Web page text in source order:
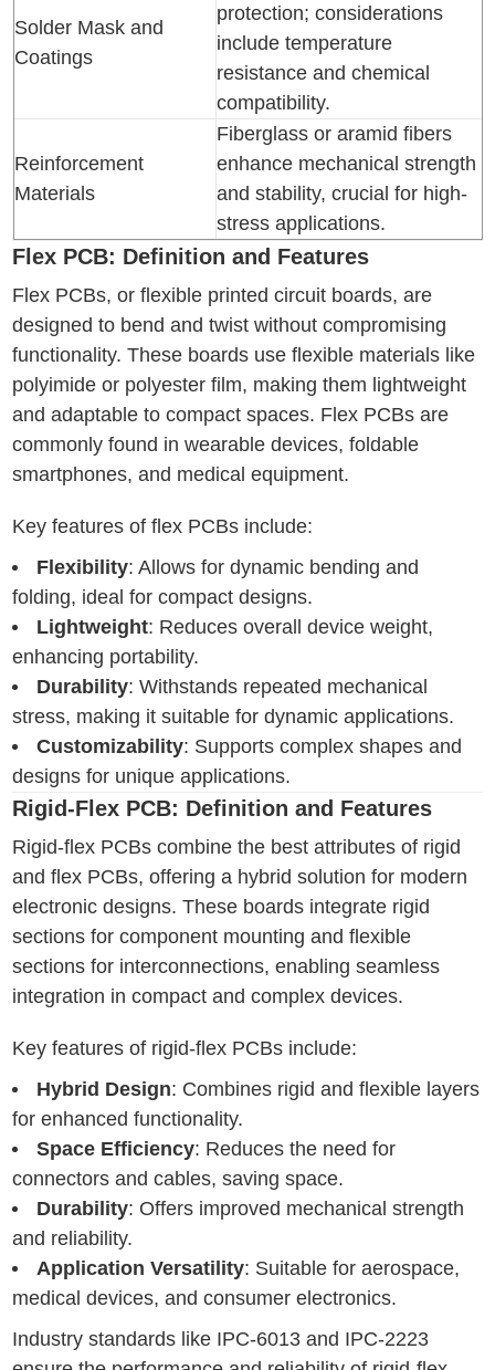
Solder Mask and
Coatings
protection; considerations
include temperature
resistance and chemical
compatibility.
Reinforcement
Materials
Fiberglass or aramid fibers
enhance mechanical strength
and stability, crucial for high-
stress applications.
Flex PCB: Definition and Features
Flex PCBs, or flexible printed circuit boards, are
designed to bend and twist without compromising
functionality. These boards use flexible materials like
polyimide or polyester film, making them lightweight
and adaptable to compact spaces. Flex PCBs are
commonly found in wearable devices, foldable
smartphones, and medical equipment.
Key features of flex PCBs include:
Flexibility: Allows for dynamic bending and
folding, ideal for compact designs.
Lightweight: Reduces overall device weight,
enhancing portability.
Durability: Withstands repeated mechanical
stress, making it suitable for dynamic applications.
Customizability: Supports complex shapes and
designs for unique applications.
Rigid-Flex PCB: Definition and Features
Rigid-flex PCBs combine the best attributes of rigid
and flex PCBs, offering a hybrid solution for modern
electronic designs. These boards integrate rigid
sections for component mounting and flexible
sections for interconnections, enabling seamless
integration in compact and complex devices.
Key features of rigid-flex PCBs include:
Hybrid Design: Combines rigid and flexible layers
for enhanced functionality.
Space Efficiency: Reduces the need for
connectors and cables, saving space.
Durability: Offers improved mechanical strength
and reliability.
Application Versatility: Suitable for aerospace,
medical devices, and consumer electronics.
Industry standards like IPC-6013 and IPC-2223